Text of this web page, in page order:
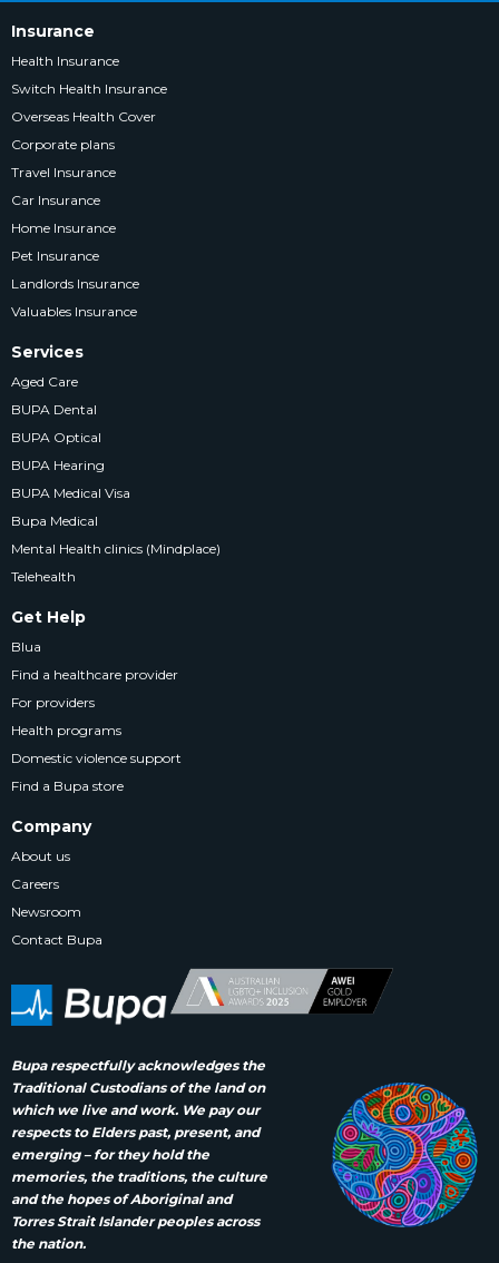
Bupa respectfully acknowledges the
Traditional Custodians of the land on
which we live and work. We pay our
respects to Elders past, present, and
emerging – for they hold the
memories, the traditions, the culture
and the hopes of Aboriginal and
Torres Strait Islander peoples across
the nation.
Insurance
Health Insurance
Switch Health Insurance
Overseas Health Cover
Corporate plans
Travel Insurance
Car Insurance
Home Insurance
Pet Insurance
Landlords Insurance
Valuables Insurance
Services
Aged Care
BUPA Dental
BUPA Optical
BUPA Hearing
BUPA Medical Visa
Bupa Medical
Mental Health clinics (Mindplace)
Telehealth
Get Help
Blua
Find a healthcare provider
For providers
Health programs
Domestic violence support
Find a Bupa store
Company
About us
Careers
Newsroom
Contact Bupa